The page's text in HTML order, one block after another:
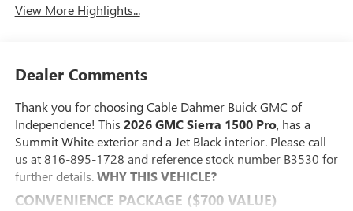
View More Highlights...
Dealer Comments
Thank you for choosing Cable Dahmer Buick GMC of
Independence! This 2026 GMC Sierra 1500 Pro, has a
Summit White exterior and a Jet Black interior. Please call
us at 816-895-1728 and reference stock number B3530 for
further details.WHY THIS VEHICLE?
CONVENIENCE PACKAGE ($700 VALUE)